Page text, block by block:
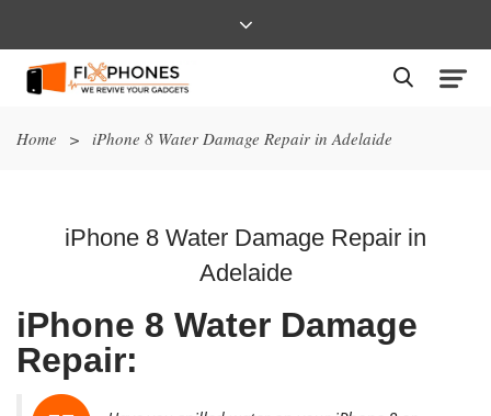
Home > iPhone 8 Water Damage Repair in Adelaide
iPhone 8 Water Damage Repair in
Adelaide
iPhone 8 Water Damage
Repair: